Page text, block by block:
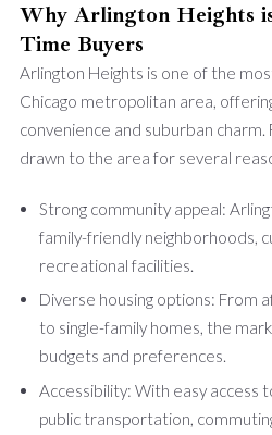
Why Arlington Heights
Time Buyers
Arlington Heights is one of the
Chicago metropolitan area,
convenience and suburban
drawn to the area for several
Strong community appeal:
family-friendly neighborhoods,
recreational facilities.
Diverse housing options: From
to single-family homes, the
budgets and preferences.
Accessibility: With easy access
public transportation,